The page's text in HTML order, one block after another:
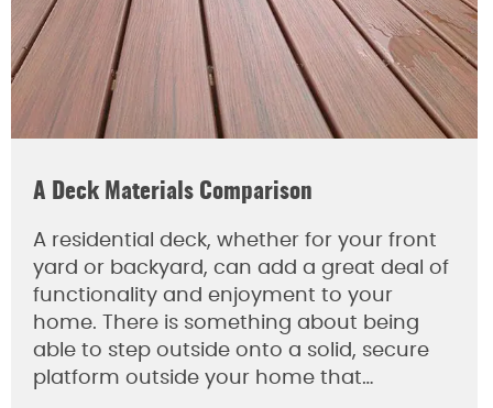
A Deck Materials Comparison
A residential deck, whether for your front
yard or backyard, can add a great deal of
functionality and enjoyment to your
home. There is something about being
able to step outside onto a solid, secure
platform outside your home that…